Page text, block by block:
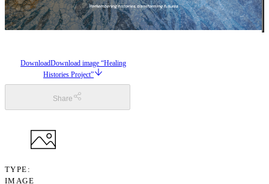
DownloadDownload image “Healing
Histories Project”
Share
TYPE
IMAGE